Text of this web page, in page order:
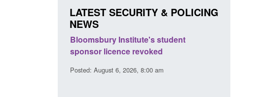
LATEST SECURITY & POLICING
NEWS
Institute's student
licence revoked
August 6, 2026, 8:00 am
Global Talent visa expanded to
world's brightest researchers to